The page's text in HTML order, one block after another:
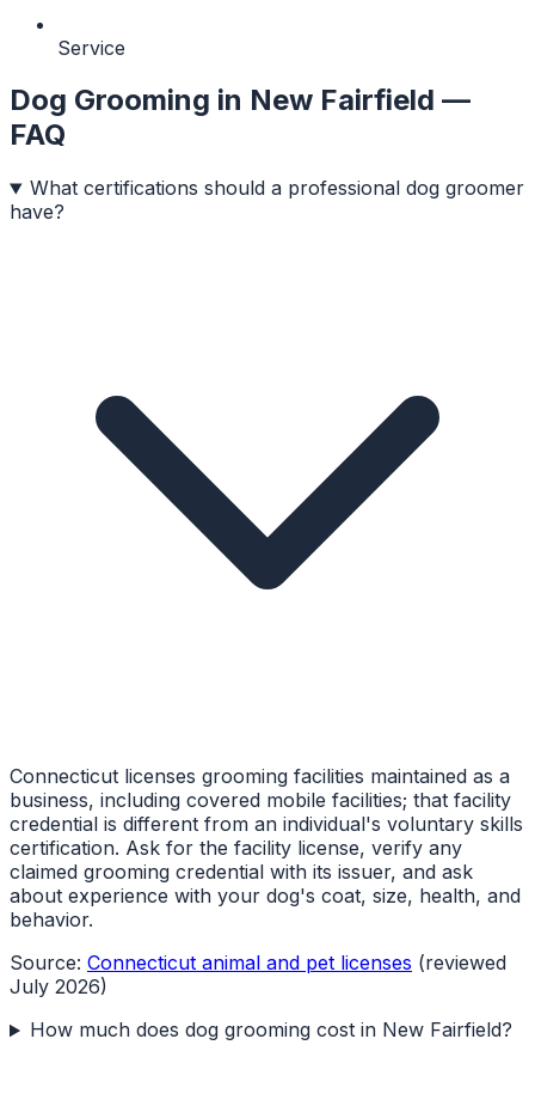
Service
Dog Grooming in New Fairfield —
FAQ
What certifications should a professional dog groomer
have?
Connecticut licenses grooming facilities maintained as a
business, including covered mobile facilities; that facility
credential is different from an individual's voluntary skills
certification. Ask for the facility license, verify any
claimed grooming credential with its issuer, and ask
about experience with your dog's coat, size, health, and
behavior.
Source: Connecticut animal and pet licenses (reviewed
July 2026)
How much does dog grooming cost in New Fairfield?